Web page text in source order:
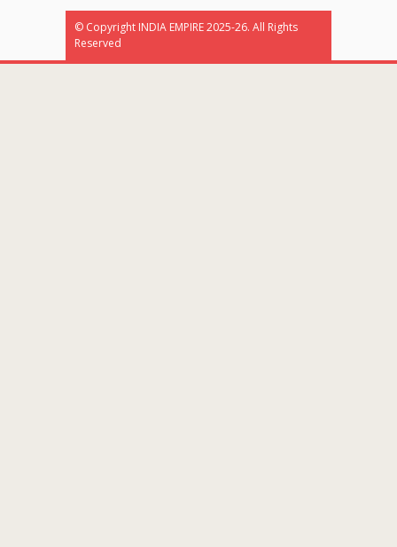
© Copyright INDIA EMPIRE 2025-26. All Rights
Reserved